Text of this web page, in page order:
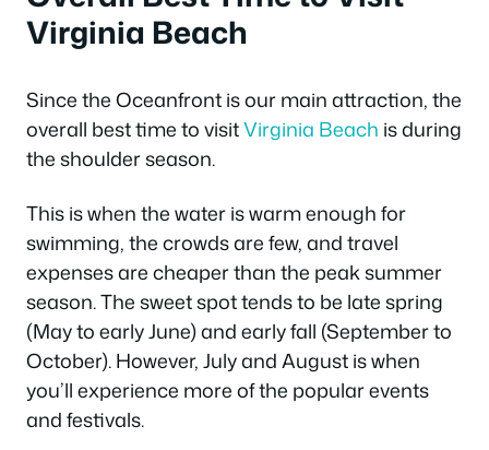
Virginia Beach
Since the Oceanfront is our main attraction, the
overall best time to visitVirginia Beach is during
the shoulder season.
This is when the water is warm enough for
swimming, the crowds are few, and travel
expenses are cheaper than the peak summer
season. The sweet spot tends to be late spring
(May to early June) and early fall (September to
October). However, July and August is when
you’ll experience more of the popular events
and festivals.